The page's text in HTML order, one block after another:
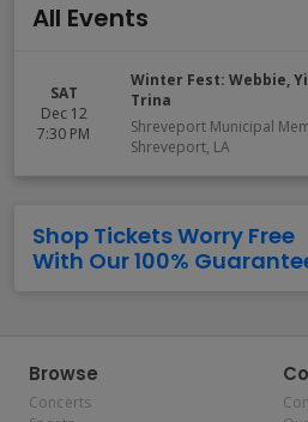
All Events
SAT
Dec 12
7:30 PM
Winter Fest: Webbie,
Trina
Shreveport Municipal
Shreveport, LA
Shop Tickets Worry Free
With Our 100%
Browse
Concerts